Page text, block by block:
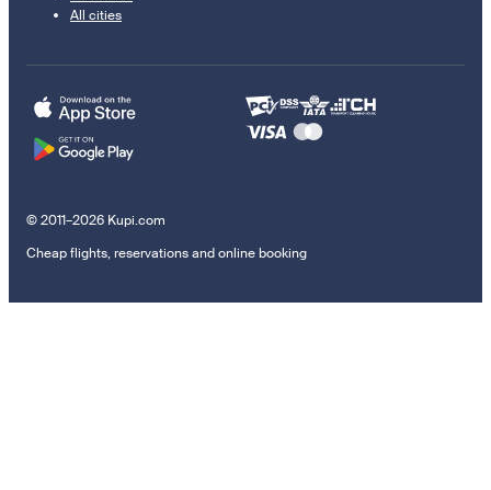
All cities
© 2011–2026 Kupi.com
Cheap flights, reservations and online booking